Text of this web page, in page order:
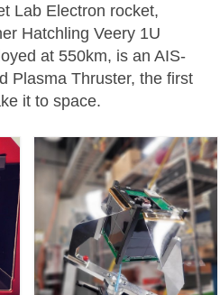
Lab Electron rocket,
Hatchling Veery 1U
at 550km, is an AIS-
Plasma Thruster, the first
it to space.